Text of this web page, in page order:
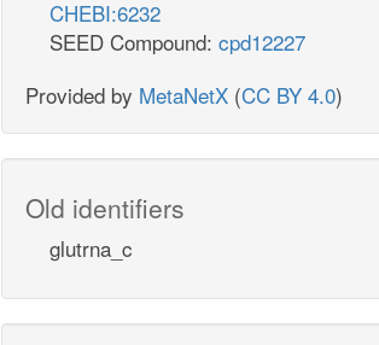
CHEBI:6232
SEED Compound: cpd12227
Provided by MetaNetX (CC BY 4.0)
Old identifiers
glutrna_c